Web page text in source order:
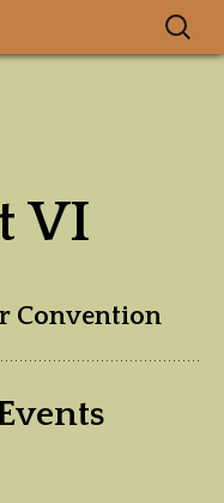
Search
for:
VI
Convention